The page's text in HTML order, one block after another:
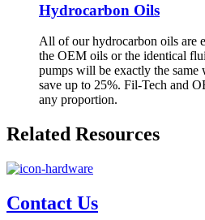
Hydrocarbon Oils
All of our hydrocarbon oils are
the OEM oils or the identical
pumps will be exactly the
save up to 25%. Fil-Tech and
any proportion.
Related Resources
Contact Us